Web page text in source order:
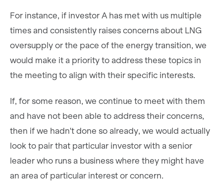
For instance, if investor A has met with us multiple
times and consistently raises concerns about LNG
oversupply or the pace of the energy transition, we
would make it a priority to address these topics in
the meeting to align with their specific interests.
If, for some reason, we continue to meet with them
and have not been able to address their concerns,
then if we hadn't done so already, we would actually
look to pair that particular investor with a senior
leader who runs a business where they might have
an area of particular interest or concern.